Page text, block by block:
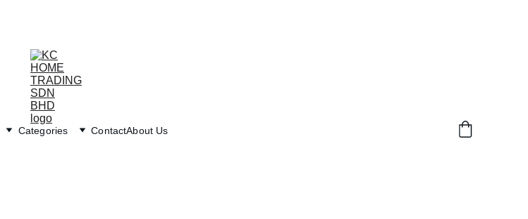
Categories ContactAbout Us